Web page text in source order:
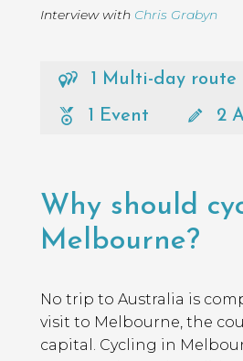
Interview with Chris Grabyn
1 Multi-day route
1 Event
2
Contents
Why should
Melbourne?
No trip to Australia is
visit to Melbourne, the
capital. Cycling in